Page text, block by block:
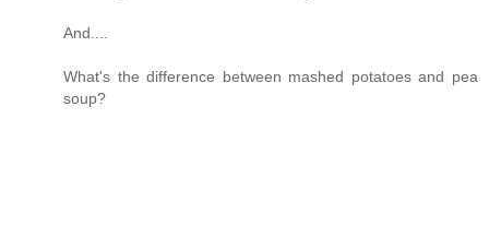
And....
What's the difference between mashed potatoes and pea
soup?